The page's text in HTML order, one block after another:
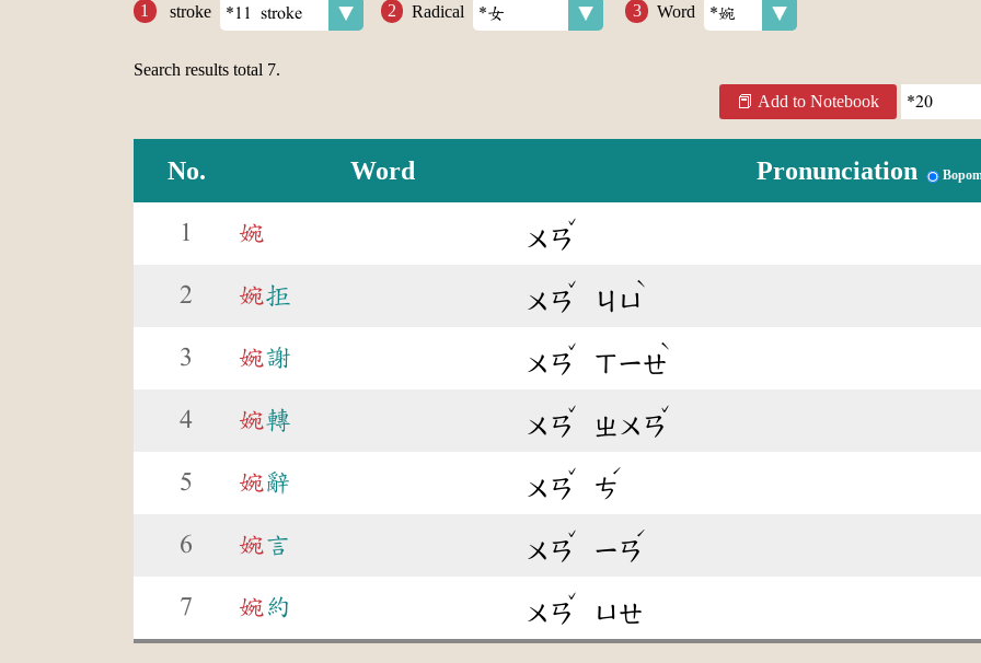
stroke Radical Word
Search results total 7.
Add to Notebook
No. Word Pronunciation
1 婉 ㄨㄢ
ˇ
2 婉拒 ㄨㄢ
ˇ
ㄐㄩ
ˋ
3 婉謝 ㄨㄢ
ˇ
ㄒㄧㄝ
ˋ
4 婉轉 ㄨㄢ
ˇ
ㄓㄨㄢ
ˇ
5 婉辭 ㄨㄢ
ˇ
ㄘ
ˊ
6 婉言 ㄨㄢ
ˇ
ㄧㄢ
ˊ
7 婉 約 ㄨㄢ
ˇ
ㄩㄝ